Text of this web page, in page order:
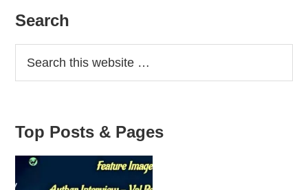
Primary
Sidebar
Search
Top Posts & Pages